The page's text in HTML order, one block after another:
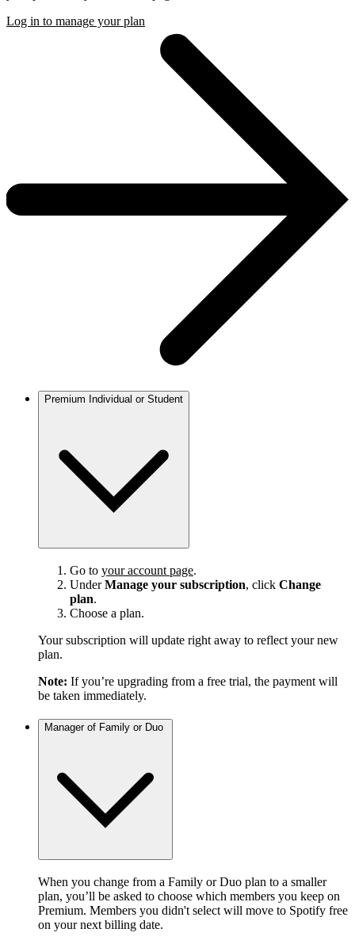
Log in to manage your plan
Premium Individual or Student
Go to your account page.
UnderManage your subscription, click Change
plan.
Choose a plan.
Your subscription will update right away to reflect your new
plan.
Note: If you’re upgrading from a free trial, the payment will
be taken immediately.
Manager of Family or Duo
When you change from a Family or Duo plan to a smaller
plan, you’ll be asked to choose which members you keep on
Premium. Members you didn't select will move to Spotify free
on your next billing date.